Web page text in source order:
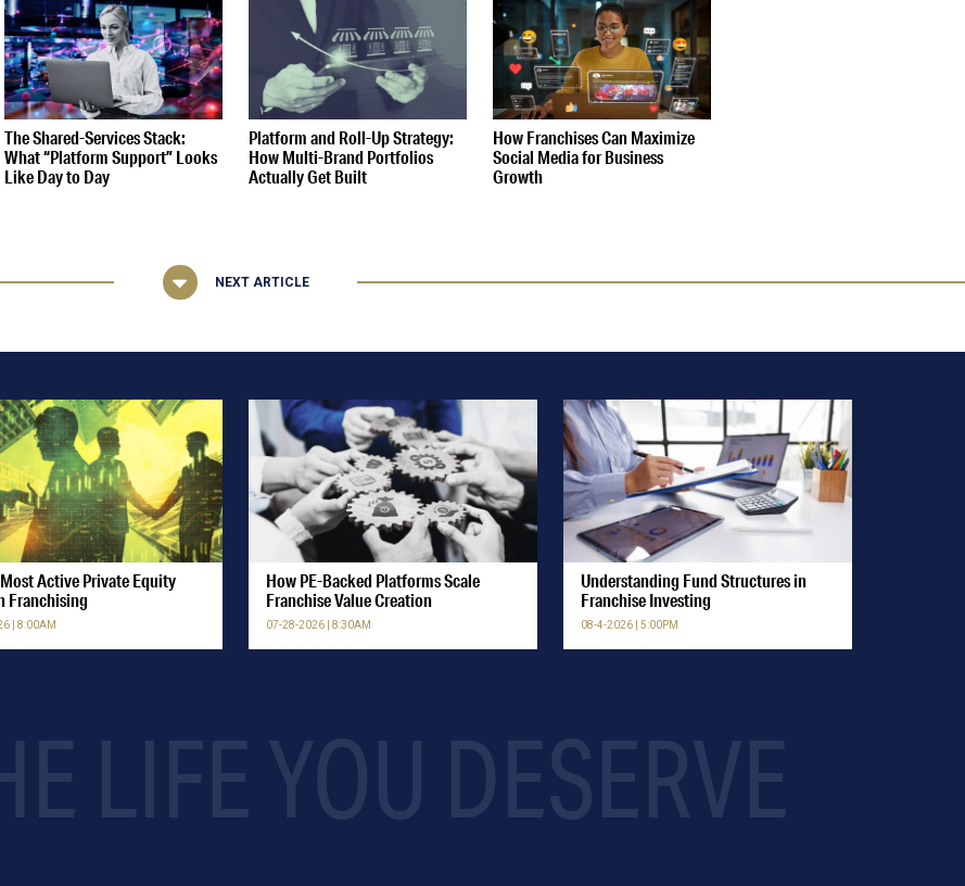
The Shared-Services Stack:
What “Platform Support” Looks
Like Day to Day
Platform and Roll-Up Strategy:
How Multi-Brand Portfolios
Actually Get Built
How Franchises Can Maximize
Social Media for Business
Growth
NEXT ARTICLE
Active Private Equity
Franchising
| 8:00AM
How PE-Backed Platforms Scale
Franchise Value Creation
07-28-2026 | 8:30AM
Understanding Fund Structures in
Franchise Investing
08-4-2026 | 5:00PM
LIFE YOU DESERVE